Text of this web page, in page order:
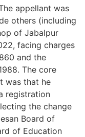
appellant was
others (including
of Jabalpur
facing charges
and the
The core
was that he
registration
the change
Board of
of Education